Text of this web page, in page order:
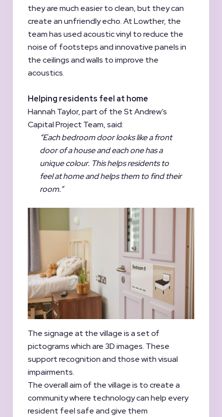
they are much easier to clean, but they can
create an unfriendly echo. At Lowther, the
team has used acoustic vinyl to reduce the
noise of footsteps and innovative panels in
the ceilings and walls to improve the
acoustics.
Helping residents feel at home
Hannah Taylor, part of the St Andrew’s
Capital Project Team, said:
“Each bedroom door looks like a front
door of a house and each one has a
unique colour. This helps residents to
feel at home and helps them to find their
room.”
The signage at the village is a set of
pictograms which are 3D images. These
support recognition and those with visual
impairments.
The overall aim of the village is to create a
community where technology can help every
resident feel safe and give them